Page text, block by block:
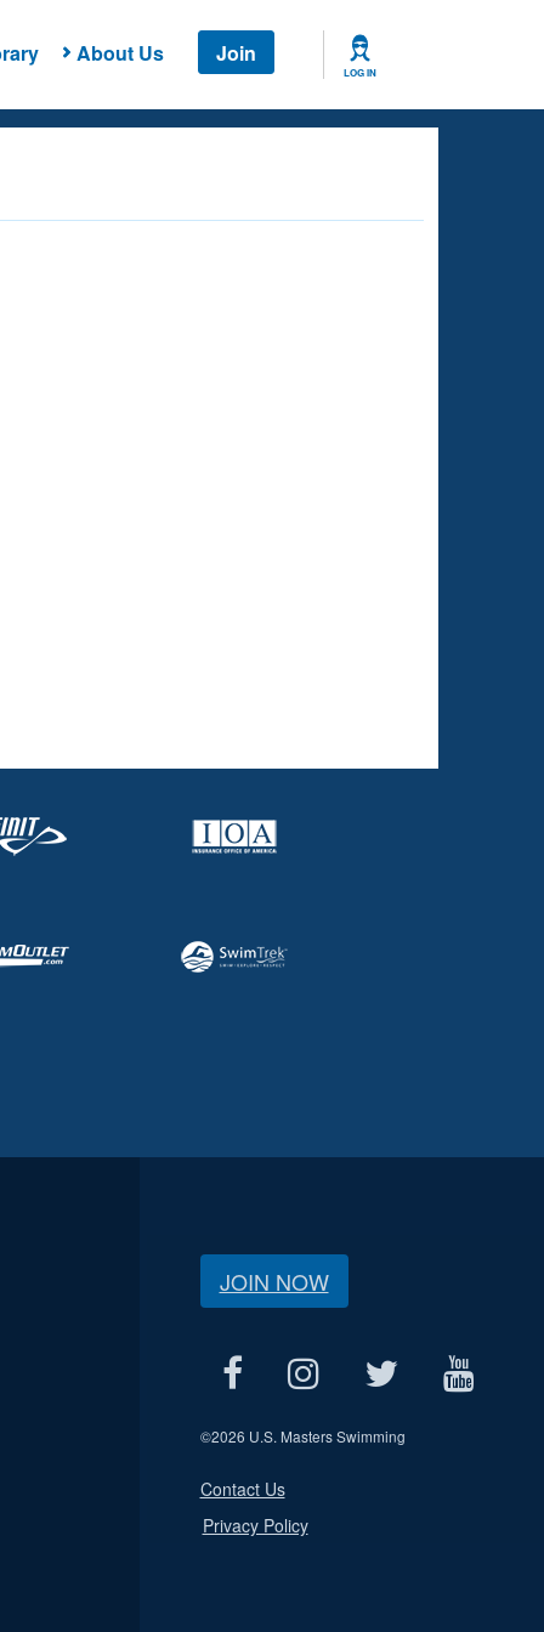
About Us Join
LOG IN
JOIN NOW
©2026 U.S. Masters Swimming
Contact Us
Privacy Policy